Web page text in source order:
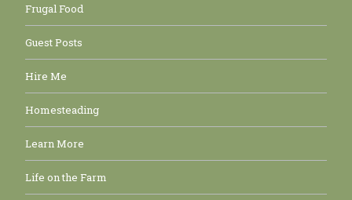
Frugal Food
Guest Posts
Hire Me
Homesteading
Learn More
Life on the Farm